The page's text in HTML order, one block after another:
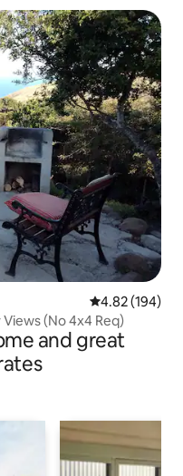
4.82 out of 5
4.82 (194)
(No 4x4 Req)
and great